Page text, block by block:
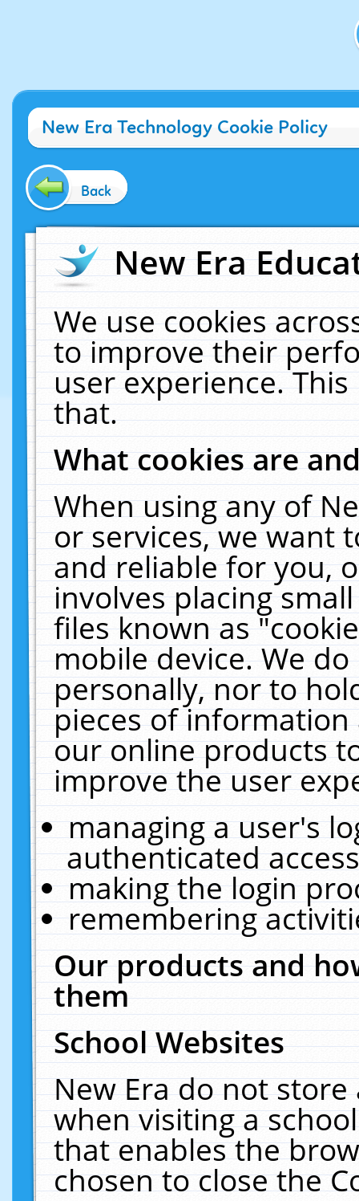
New Era Technology Cookie Policy
Back
New Era
We use cookies
to improve their
user experience.
that.
What cookies are
When using any of
or services, we want
and reliable for you,
involves placing
files known as
mobile device. We
personally, nor to
pieces of
our online products
improve the user
managing a user's
authenticated
making the login
remembering
Our products and
them
School Websites
New Era do not
when visiting a
that enables the
chosen to close the